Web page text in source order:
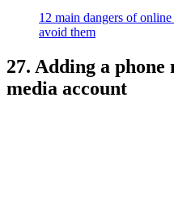
12 main dangers of
avoid them
27. Adding a phone
media account